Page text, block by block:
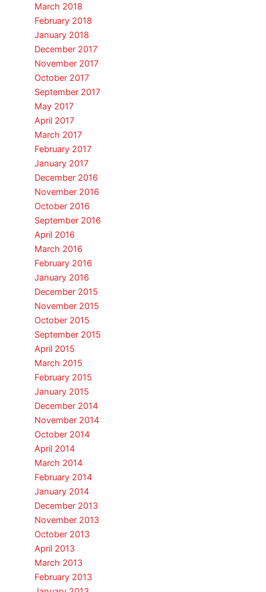
March 2018
February 2018
January 2018
December 2017
November 2017
October 2017
September 2017
May 2017
April 2017
March 2017
February 2017
January 2017
December 2016
November 2016
October 2016
September 2016
April 2016
March 2016
February 2016
January 2016
December 2015
November 2015
October 2015
September 2015
April 2015
March 2015
February 2015
January 2015
December 2014
November 2014
October 2014
April 2014
March 2014
February 2014
January 2014
December 2013
November 2013
October 2013
April 2013
March 2013
February 2013